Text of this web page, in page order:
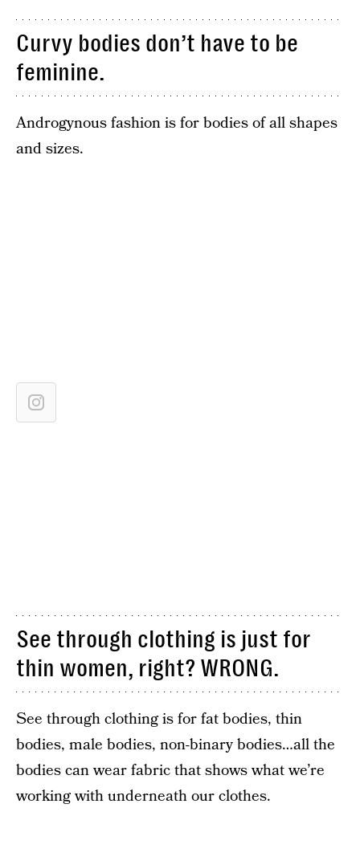
Curvy bodies don’t have to be
feminine.
Androgynous fashion is for bodies of all shapes
and sizes.
See through clothing is just for
thin women, right? WRONG.
See through clothing is for fat bodies, thin
bodies, male bodies, non-binary bodies…all the
bodies can wear fabric that shows what we’re
working with underneath our clothes.